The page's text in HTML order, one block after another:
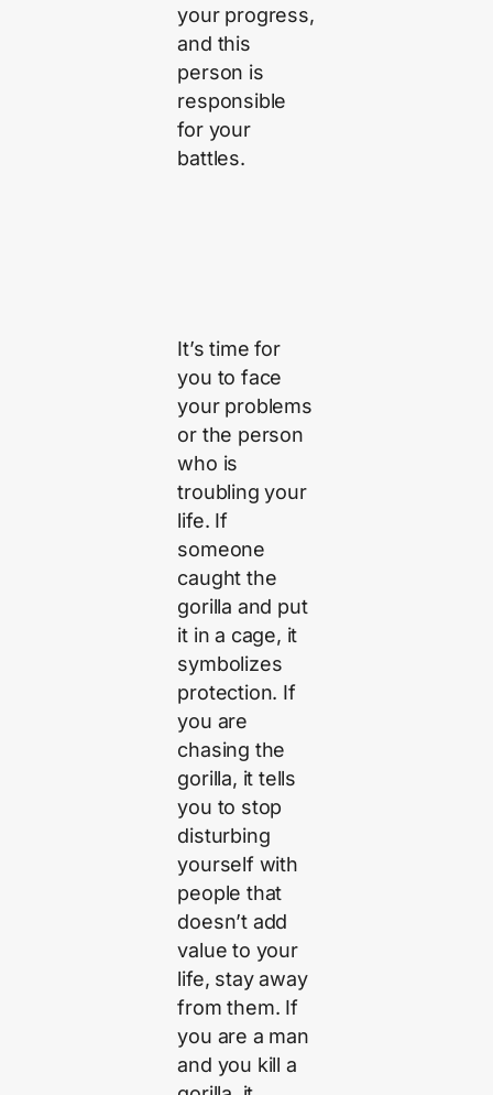
your progress,
and this
person is
responsible
for your
battles.
It’s time for
you to face
your problems
or the person
who is
troubling your
life. If
someone
caught the
gorilla and put
it in a cage, it
symbolizes
protection. If
you are
chasing the
gorilla, it tells
you to stop
disturbing
yourself with
people that
doesn’t add
value to your
life, stay away
from them. If
you are a man
and you kill a